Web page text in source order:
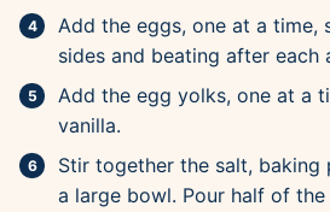
Add the eggs, one at a time,
sides and beating after each
Add the egg yolks, one at a
vanilla.
Stir together the salt, baking
a large bowl. Pour half of